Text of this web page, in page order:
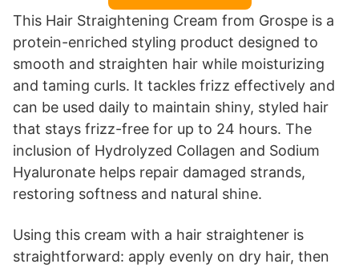
This Hair Straightening Cream from Grospe is a
protein-enriched styling product designed to
smooth and straighten hair while moisturizing
and taming curls. It tackles frizz effectively and
can be used daily to maintain shiny, styled hair
that stays frizz-free for up to 24 hours. The
inclusion of Hydrolyzed Collagen and Sodium
Hyaluronate helps repair damaged strands,
restoring softness and natural shine.
Using this cream with a hair straightener is
straightforward: apply evenly on dry hair, then